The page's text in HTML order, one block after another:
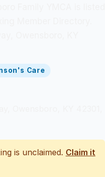
Care
is unclaimed. Claim it